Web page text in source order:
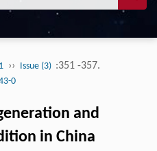
›› Issue (3) :351 -357.
0
and
in China